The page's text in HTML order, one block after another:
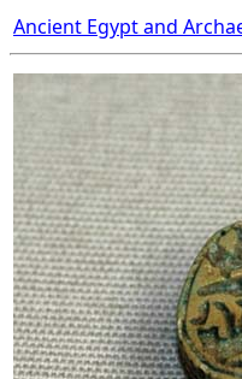
Ancient Egypt and